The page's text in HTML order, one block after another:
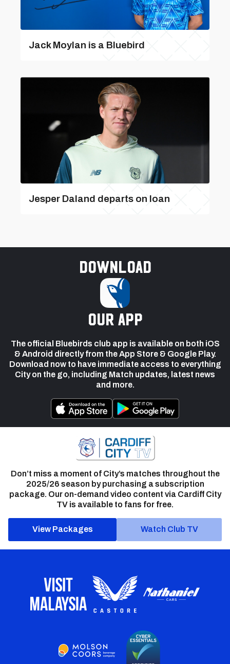
Jack Moylan is a Bluebird
Jesper Daland departs on loan
Download
our app
The official Bluebirds club app is available on both iOS
& Android directly from the App Store & Google Play.
Download now to have immediate access to everything
City on the go, including Match updates, latest news
and more.
Don’t miss a moment of City’s matches throughout the
2025/26 season by purchasing a subscription
package. Our on-demand video content via Cardiff City
TV is available to fans for free.
View Packages Watch Club TV